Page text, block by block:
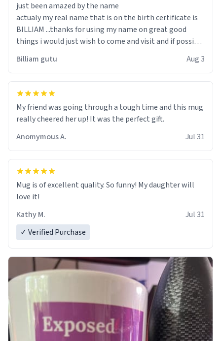
just been amazed by the name
actualy my real name that is on the birth certificate is
BILLIAM ...thanks for using my name on great good
things i would just wish to come and visit and if possible
Billiam gutu Aug 3
My friend was going through a tough time and this mug
really cheered her up! It was the perfect gift.
Anomymous A.
Jul 31
Mug is of excellent quality. So funny! My daughter will
love it!
Kathy M.
Jul 31
✓ Verified Purchase